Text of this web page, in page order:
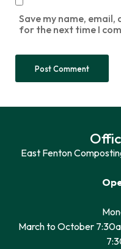
Save my name, email,
for the next time I
East Fenton
March to October